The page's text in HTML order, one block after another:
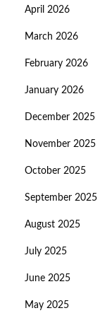
April 2026
March 2026
February 2026
January 2026
December 2025
November 2025
October 2025
September 2025
August 2025
July 2025
June 2025
May 2025